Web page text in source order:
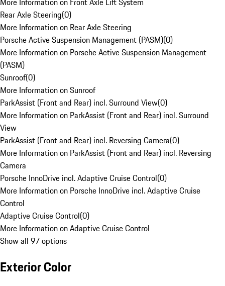
Rear Axle Steering(0)
More Information on Rear Axle Steering
Porsche Active Suspension Management (PASM)(0)
More Information on Porsche Active Suspension Management
(PASM)
Sunroof(0)
More Information on Sunroof
ParkAssist (Front and Rear) incl. Surround View(0)
More Information on ParkAssist (Front and Rear) incl. Surround
View
ParkAssist (Front and Rear) incl. Reversing Camera(0)
More Information on ParkAssist (Front and Rear) incl. Reversing
Camera
Porsche InnoDrive incl. Adaptive Cruise Control(0)
More Information on Porsche InnoDrive incl. Adaptive Cruise
Control
Adaptive Cruise Control(0)
More Information on Adaptive Cruise Control
Show all 97 options
Exterior Color